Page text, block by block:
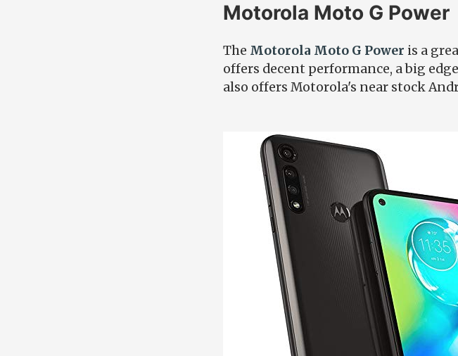
Motorola Moto G Power
The Motorola Moto G Power is a
offers decent performance, a big
also offers Motorola's near stock